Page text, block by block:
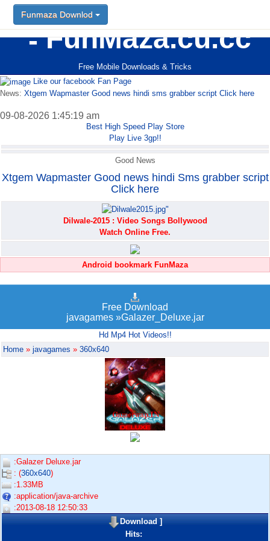
FunMaza.cu.cc
Free Mobile Downloads & Tricks
Funmaza Downlod
Like our facebook Fan Page
News: Xtgem Wapmaster Good news hindi sms grabber script Click here
09-08-2026 1:45:19 am
Best High Speed Play Store
Play Live 3gp!!
Funmaza Downlod
Good News
Xtgem Wapmaster Good news hindi Sms grabber script
Click here
Dilwale-2015 : Video Songs Bollywood
Watch Online Free.
Android bookmark FunMaza
Free Download
javagames »Galazer_Deluxe.jar
Hd Mp4 Hot Videos!!
Home » javagames » 360x640
:Galazer Deluxe.jar
: (360x640)
:1.33MB
:application/java-archive
:2013-08-18 12:50:33
Download]
Hits: